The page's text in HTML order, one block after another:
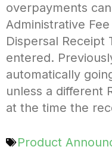
overpayments
Administrative
Dispersal Receipt
entered.
automatically
unless a different
at the time the
Product